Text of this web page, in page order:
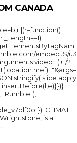
CANADA
embedJS/u3
?
CLIMATE
is a